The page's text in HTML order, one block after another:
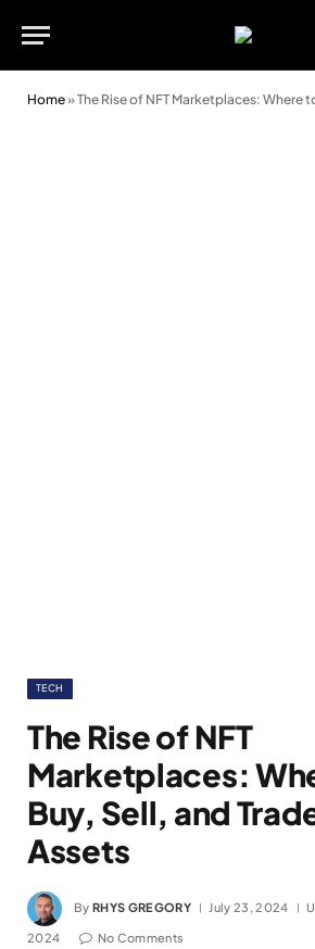
Home»The Rise of NFT Marketplaces: Where to Buy,
TECH
The Rise of NFT
Marketplaces:
Buy, Sell, and
Assets
By RHYS GREGORY July 23, 2024
2024 No Comments